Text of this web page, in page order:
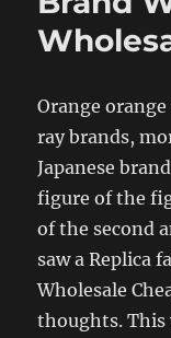
Orange
ray brands,
Japanese
figure of the
of the second
saw a Replica
Wholesale
thoughts. This